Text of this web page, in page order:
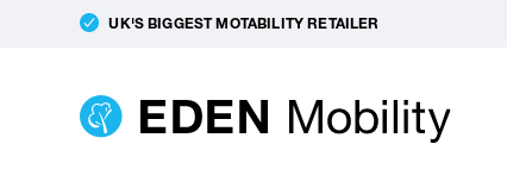
UK'S BIGGEST MOTABILITY RETAILER